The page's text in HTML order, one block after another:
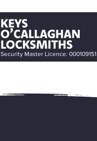
Security Master Licence: 000109151